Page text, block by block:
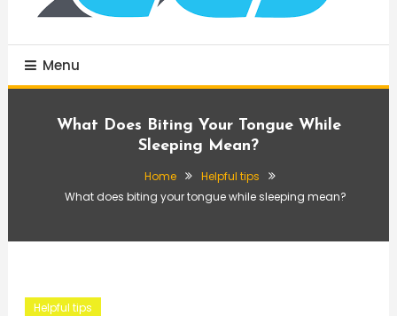
Menu
What Does Biting Your Tongue While
Sleeping Mean?
Home
Helpful tips
What does biting your tongue while sleeping mean?
Helpful tips